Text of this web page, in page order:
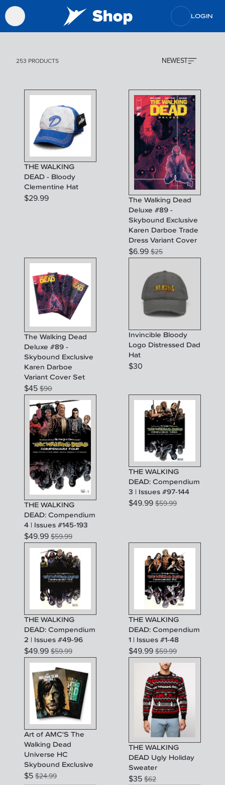
LOGIN
253 PRODUCTS NEWEST
THE WALKING
DEAD - Bloody
Clementine Hat
$29.99
The Walking Dead
Deluxe #89 -
Skybound Exclusive
Karen Darboe Trade
Dress Variant Cover
$6.99$25
The Walking Dead
Deluxe #89 -
Skybound Exclusive
Karen Darboe
Variant Cover Set
$45$90
Invincible Bloody
Logo Distressed Dad
Hat
$30
THE WALKING
DEAD: Compendium
4 | Issues #145-193
$49.99$59.99
THE WALKING
DEAD: Compendium
3 | Issues #97-144
$49.99$59.99
THE WALKING
DEAD: Compendium
2 | Issues #49-96
$49.99$59.99
THE WALKING
DEAD: Compendium
1 | Issues #1-48
$49.99$59.99
Art of AMC'S The
Walking Dead
Universe HC
Skybound Exclusive
$5$24.99
THE WALKING
DEAD Ugly Holiday
Sweater
$35$62